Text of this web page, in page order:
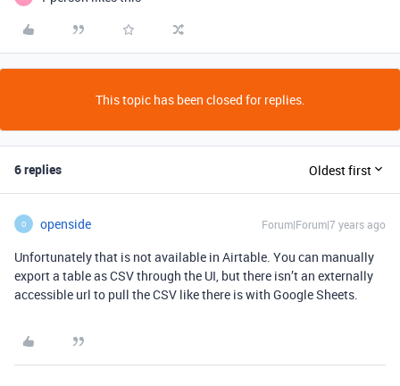
This topic has been closed for replies.
6 replies Oldest first
O openside Forum|Forum|7 years ago
Unfortunately that is not available in Airtable. You can manually
export a table as CSV through the UI, but there isn’t an externally
accessible url to pull the CSV like there is with Google Sheets.